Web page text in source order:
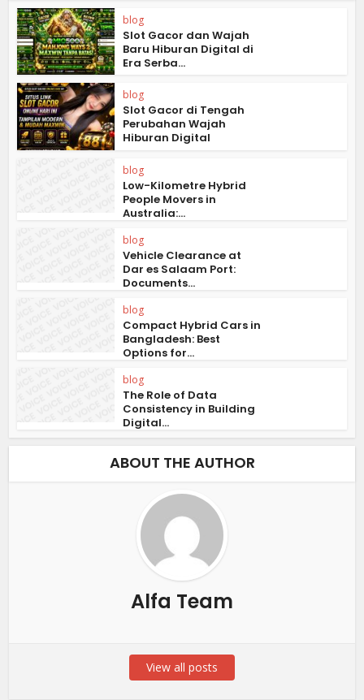
blog
Slot Gacor dan Wajah
Baru Hiburan Digital di
Era Serba...
blog
Slot Gacor di Tengah
Perubahan Wajah
Hiburan Digital
blog
Low-Kilometre Hybrid
People Movers in
Australia:...
blog
Vehicle Clearance at
Dar es Salaam Port:
Documents...
blog
Compact Hybrid Cars in
Bangladesh: Best
Options for...
blog
The Role of Data
Consistency in Building
Digital...
ABOUT THE AUTHOR
Alfa Team
View all posts